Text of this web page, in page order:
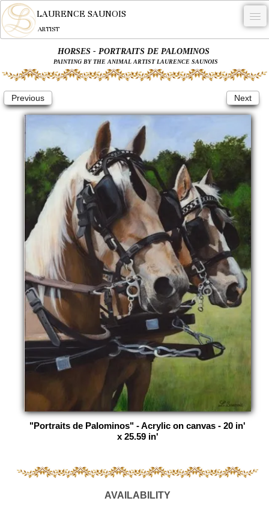
LAURENCE SAUNOIS
ARTIST
NYMPHEUS LUMINANSIS.
ARTWORKS
COMMISSION
ARTIST
NEWS
CONTACT
English
0
HORSES - PORTRAITS DE PALOMINOS
PAINTING BY THE ANIMAL ARTIST LAURENCE SAUNOIS
Previous Next
"Portraits de Palominos" - Acrylic on canvas - 20 in'
x 25.59 in'
AVAILABILITY